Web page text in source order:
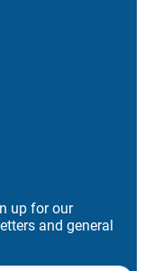
up for our
and general